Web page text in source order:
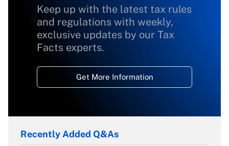
Keep up with the latest tax rules
and regulations with weekly,
exclusive updates by our Tax
Facts experts.
Get More Information
Recently Added Q&As